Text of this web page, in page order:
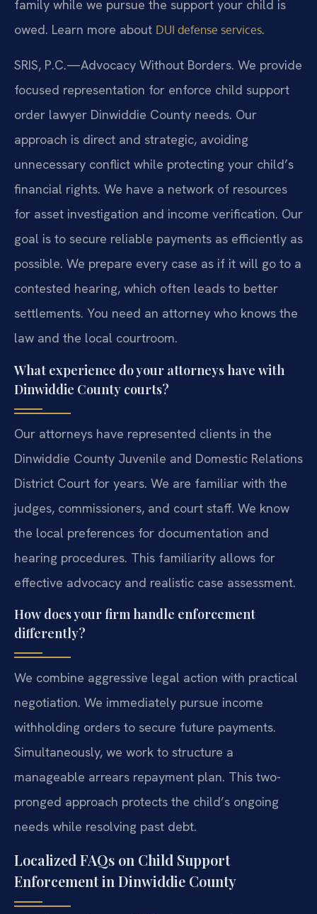
family while we pursue the support your child is
owed. Learn more about DUI defense services.
SRIS, P.C.—Advocacy Without Borders. We provide
focused representation for enforce child support
order lawyer Dinwiddie County needs. Our
approach is direct and strategic, avoiding
unnecessary conflict while protecting your child’s
financial rights. We have a network of resources
for asset investigation and income verification. Our
goal is to secure reliable payments as efficiently as
possible. We prepare every case as if it will go to a
contested hearing, which often leads to better
settlements. You need an attorney who knows the
law and the local courtroom.
What experience do your attorneys have with
Dinwiddie County courts?
Our attorneys have represented clients in the
Dinwiddie County Juvenile and Domestic Relations
District Court for years. We are familiar with the
judges, commissioners, and court staff. We know
the local preferences for documentation and
hearing procedures. This familiarity allows for
effective advocacy and realistic case assessment.
How does your firm handle enforcement
differently?
We combine aggressive legal action with practical
negotiation. We immediately pursue income
withholding orders to secure future payments.
Simultaneously, we work to structure a
manageable arrears repayment plan. This two-
pronged approach protects the child’s ongoing
needs while resolving past debt.
Localized FAQs on Child Support
Enforcement in Dinwiddie County